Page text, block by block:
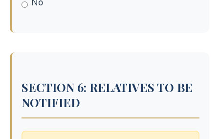
No
SECTION 6: RELATIVES TO BE
NOTIFIED